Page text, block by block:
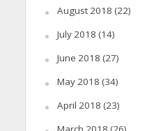
August 2018 (22)
July 2018 (14)
June 2018 (27)
May 2018 (34)
April 2018 (23)